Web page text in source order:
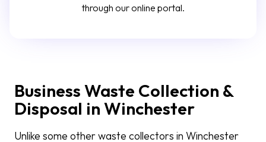
through our online portal.
Business Waste Collection &
Disposal in Winchester
Unlike some other waste collectors in Winchester